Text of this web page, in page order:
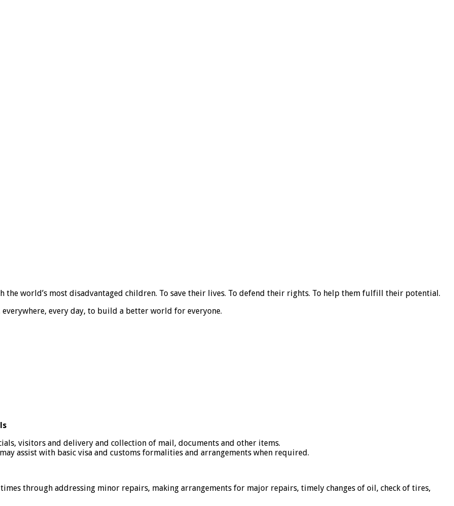
the world’s most disadvantaged children. To save their lives. To defend their rights. To help them fulfill their potential.
every day, to build a better world for everyone.
visitors and delivery and collection of mail, documents and other items.
assist with basic visa and customs formalities and arrangements when required.
through addressing minor repairs, making arrangements for major repairs, timely changes of oil, check of tires,